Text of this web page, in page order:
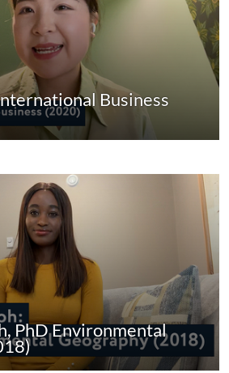
Business
PhD Environmental